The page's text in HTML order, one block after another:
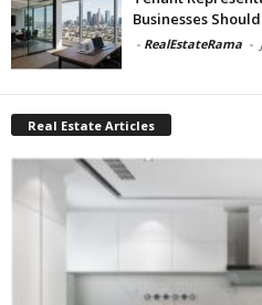
Businesses
- RealEstateRama -
Real Estate Articles